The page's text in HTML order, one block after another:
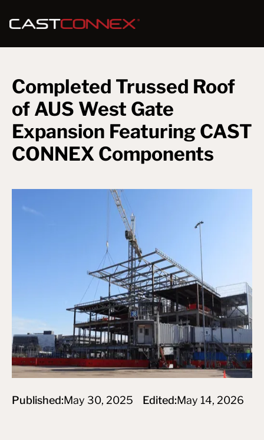
Completed Trussed Roof
of AUS West Gate
Expansion Featuring CAST
CONNEX Components
Published:May 30, 2025 Edited:May 14, 2026